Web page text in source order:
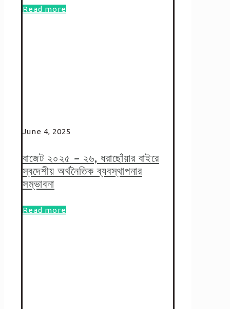
Read more
June 4, 2025
বাজেট ২০২৫ – ২৬, ধরাছোঁয়ার বাইরে
স্বদেশীয় অর্থনৈতিক ব্যবস্থাপনার
সম্ভাবনা
Read more